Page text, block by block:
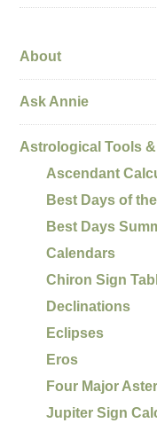
About
Ask Annie
Astrological Tools
Ascendant
Best Days of
Best Days
Calendars
Chiron Sign
Declinations
Eclipses
Eros
Four Major
Jupiter Sign